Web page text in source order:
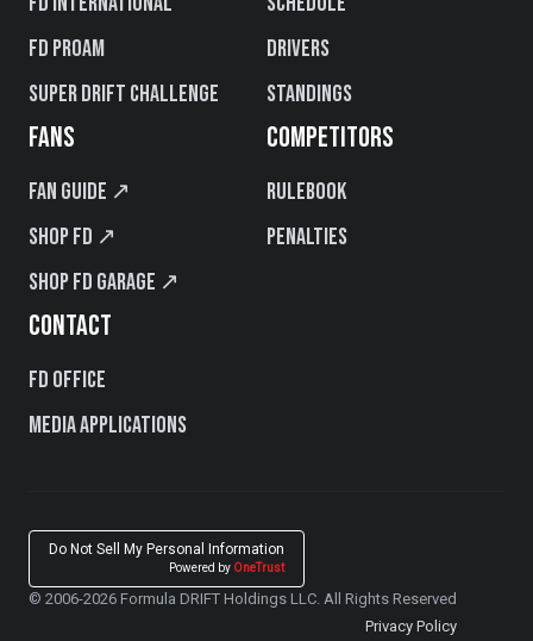
FD PROAM
Super Drift Challenge
Drivers
Standings
FANS
Fan Guide ↗
Shop FD ↗
Shop FD Garage ↗
COMPETITORS
Rulebook
Penalties
CONTACT
FD Office
Media Applications
Do Not Sell My Personal Information
Powered by OneTrust
© 2006-2026 Formula DRIFT Holdings LLC. All Rights Reserved
Privacy Policy